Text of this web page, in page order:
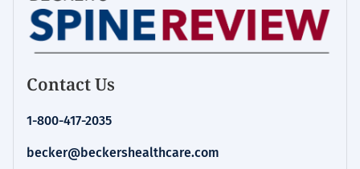
Contact Us
1-800-417-2035
becker@beckershealthcare.com